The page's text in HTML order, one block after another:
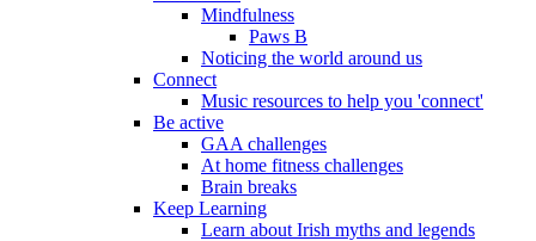
Mindfulness
Paws B
Noticing the world around us
Connect
Music resources to help you 'connect'
Be active
GAA challenges
At home fitness challenges
Brain breaks
Keep Learning
Learn about Irish myths and legends